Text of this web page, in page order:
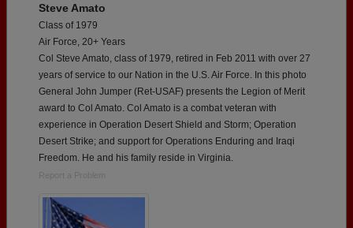
Steve Amato
Class of 1979
Air Force, 20+ Years
Col Steve Amato, class of 1979, retired in Feb 2011 with over 27
years of service to our Nation in the U.S. Air Force. In this photo
General John Jumper (Ret-USAF) presents the Legion of Merit
award to Col Amato. Col Amato is a combat veteran with
experience in Operation Desert Shield and Storm; Operation
Desert Strike; and support for Operations Enduring and Iraqi
Freedom. He and his family reside in Virginia.
Report a Problem